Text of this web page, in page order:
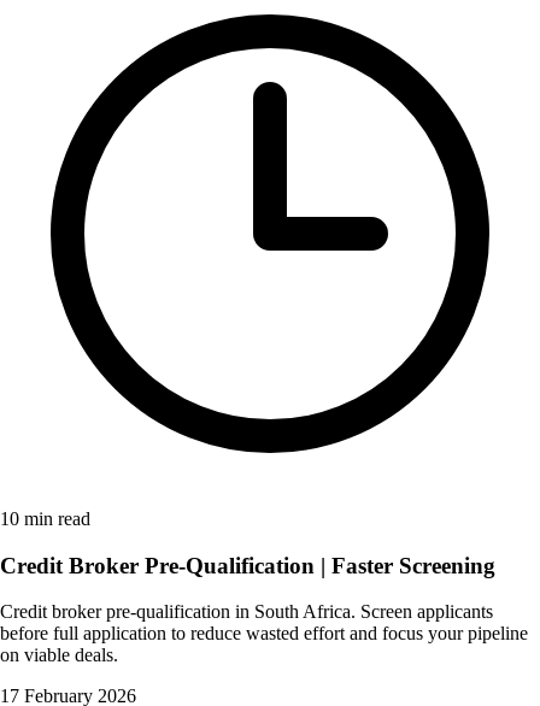
10 min read
Credit Broker Pre-Qualification | Faster Screening
Credit broker pre-qualification in South Africa. Screen applicants
before full application to reduce wasted effort and focus your pipeline
on viable deals.
17 February 2026